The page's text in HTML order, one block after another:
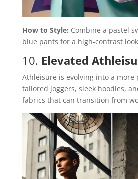
How to Style: Combine a pastel
blue pants for a high-contrast
10. Elevated
Athleisure is evolving into a more
tailored joggers, sleek hoodies,
fabrics that can transition from